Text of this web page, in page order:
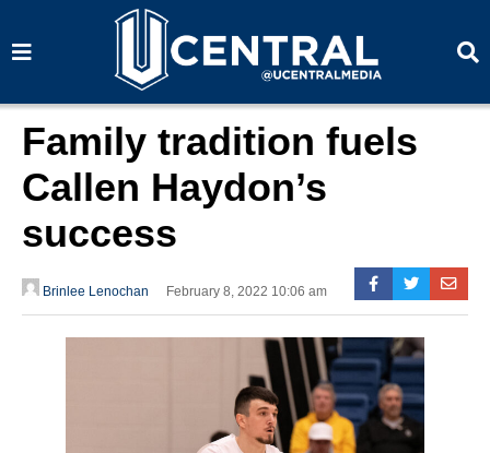
a
a
Family tradition fuels
Callen Haydon’s
success
Brinlee Lenochan February 8, 2022 10:06 am